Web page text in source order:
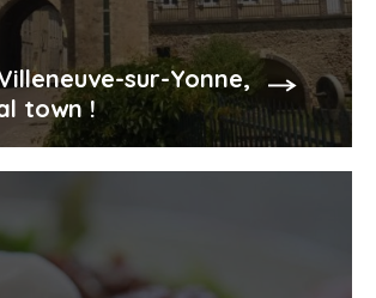
sur-Yonne,
town !